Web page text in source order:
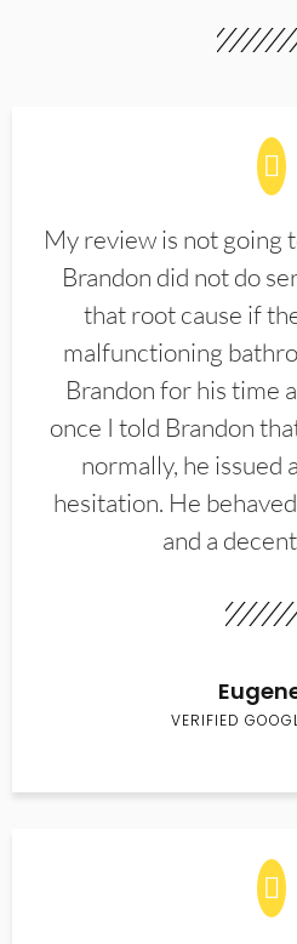
My review is not going
Brandon did not do
that root cause if
malfunctioning
Brandon for his time
once I told Brandon
normally, he issued
hesitation. He
and a
VERIFIED